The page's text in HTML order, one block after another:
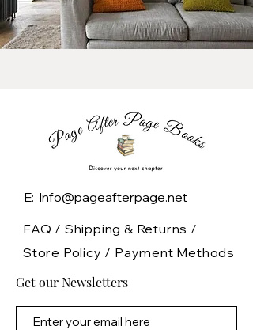
E: Info@pageafterpage.net
FAQ / Shipping & Returns /
Store Policy / Payment Methods
Get our Newsletters